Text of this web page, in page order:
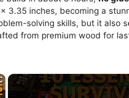
3.35 inches, becoming a
solving skills, but it also
from premium wood for